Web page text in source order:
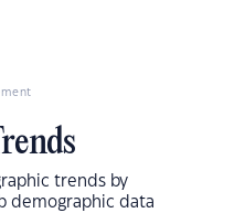
trends by
demographic data